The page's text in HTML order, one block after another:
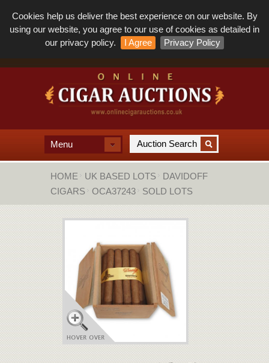
Cookies help us deliver the best experience on our website. By
using our website, you agree to our use of cookies as detailed in
our privacy policy.
I Agree Privacy Policy
Menu
HOME UK BASED LOTS
DAVIDOFF
CIGARS
OCA37243 SOLD LOTS